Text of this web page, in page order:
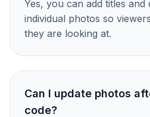
Yes, you can add titles and
individual photos so
they are looking at.
Can I update photos
code?